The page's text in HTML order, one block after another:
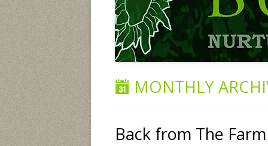
MONTHLY
Back from The Farm